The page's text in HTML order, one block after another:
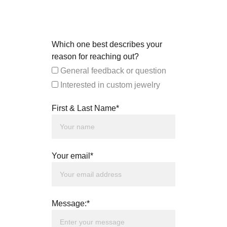
Which one best describes your
reason for reaching out?
General feedback or question
Interested in custom jewelry
First & Last Name*
Your email*
Message:*